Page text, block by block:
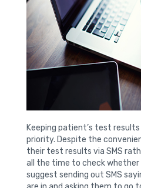
Keeping patient’s test
priority. Despite the
their test results via SMS
all the time to check whether
suggest sending out SMS